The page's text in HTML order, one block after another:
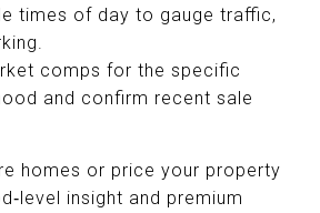
times of day to gauge traffic,
comps for the specific
and confirm recent sale
homes or price your property
insight and premium